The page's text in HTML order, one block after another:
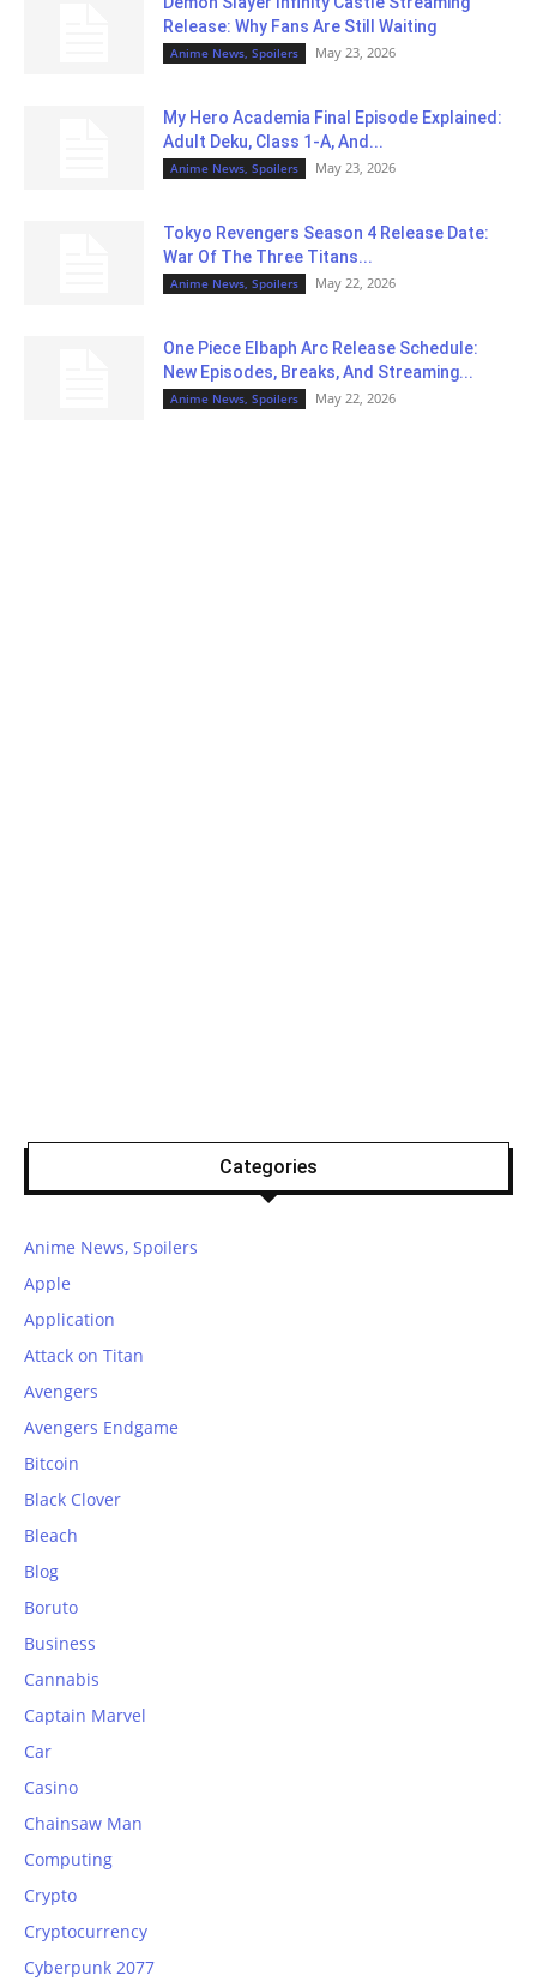
Release: Why Fans Are Still Waiting
Anime News, Spoilers May 23, 2026
My Hero Academia Final Episode Explained:
Adult Deku, Class 1-A, And...
Anime News, Spoilers May 23, 2026
Tokyo Revengers Season 4 Release Date:
War Of The Three Titans...
Anime News, Spoilers May 22, 2026
One Piece Elbaph Arc Release Schedule:
New Episodes, Breaks, And Streaming...
Anime News, Spoilers May 22, 2026
Categories
Anime News, Spoilers
Apple
Application
Attack on Titan
Avengers
Avengers Endgame
Bitcoin
Black Clover
Bleach
Blog
Boruto
Business
Cannabis
Captain Marvel
Car
Casino
Chainsaw Man
Computing
Crypto
Cryptocurrency
Cyberpunk 2077